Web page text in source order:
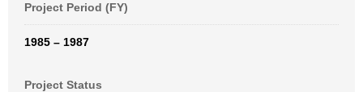
Project Period (FY)
1985 – 1987
Project Status